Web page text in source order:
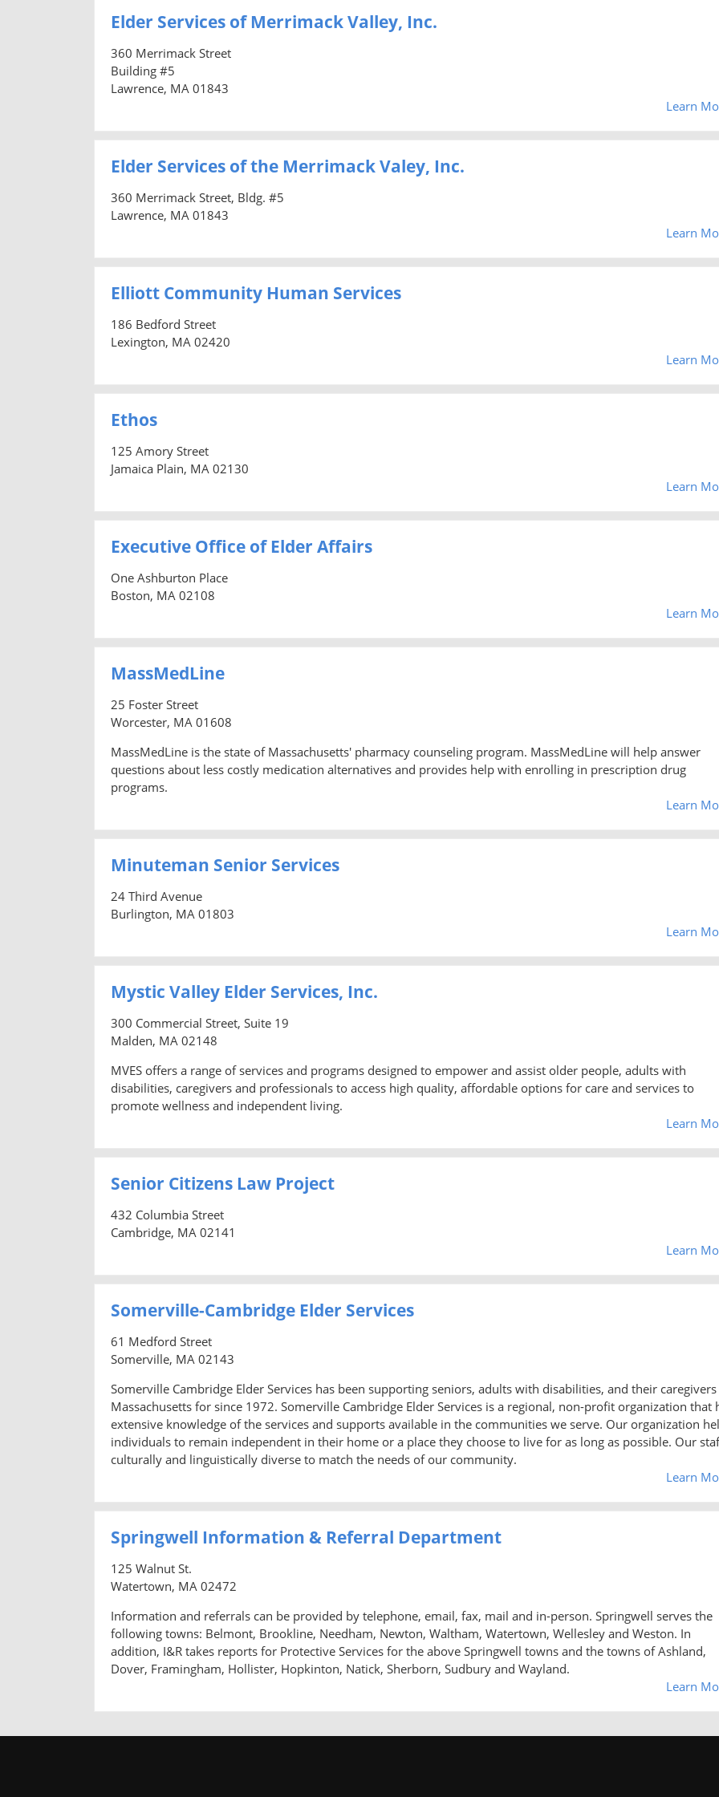
Elder Services of Merrimack Valley, Inc.
360 Merrimack Street
Building #5
Lawrence, MA 01843
Learn
Elder Services of the Merrimack Valey, Inc.
360 Merrimack Street, Bldg. #5
Lawrence, MA 01843
Learn
Elliott Community Human Services
186 Bedford Street
Lexington, MA 02420
Learn
Ethos
125 Amory Street
Jamaica Plain, MA 02130
Learn
Executive Office of Elder Affairs
One Ashburton Place
Boston, MA 02108
Learn
MassMedLine
25 Foster Street
Worcester, MA 01608
MassMedLine is the state of Massachusetts' pharmacy counseling program. MassMedLine will help answer
questions about less costly medication alternatives and provides help with enrolling in prescription drug
programs.
Learn
Minuteman Senior Services
24 Third Avenue
Burlington, MA 01803
Learn
Mystic Valley Elder Services, Inc.
300 Commercial Street, Suite 19
Malden, MA 02148
MVES offers a range of services and programs designed to empower and assist older people, adults with
disabilities, caregivers and professionals to access high quality, affordable options for care and services to
promote wellness and independent living.
Learn
Senior Citizens Law Project
432 Columbia Street
Cambridge, MA 02141
Learn
Somerville-Cambridge Elder Services
61 Medford Street
Somerville, MA 02143
Somerville Cambridge Elder Services has been supporting seniors, adults with disabilities, and their
Massachusetts for since 1972. Somerville Cambridge Elder Services is a regional, non-profit organization that
extensive knowledge of the services and supports available in the communities we serve. Our organization
individuals to remain independent in their home or a place they choose to live for as long as possible. Our
culturally and linguistically diverse to match the needs of our community.
Learn
Springwell Information & Referral Department
125 Walnut St.
Watertown, MA 02472
Information and referrals can be provided by telephone, email, fax, mail and in-person. Springwell serves the
following towns: Belmont, Brookline, Needham, Newton, Waltham, Watertown, Wellesley and Weston. In
addition, I&R takes reports for Protective Services for the above Springwell towns and the towns of Ashland,
Dover, Framingham, Hollister, Hopkinton, Natick, Sherborn, Sudbury and Wayland.
Learn